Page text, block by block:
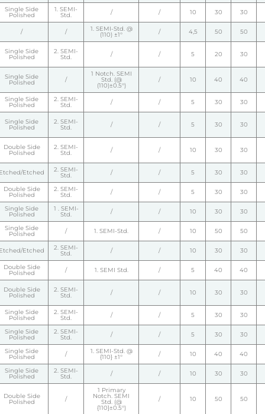
Single Side
Polished
1. SEMI-
Std. / / 10 30 30
/ / 1. SEMI-Std. @
(110) ±1° / 4,5 50 50
Single Side
Polished
2. SEMI-
Std. / / 5 20 30
Single Side
Polished /
1 Notch. SEMI
Std. (@
(110)±0.5°)
/ 10 40 40
Single Side
Polished
2. SEMI-
Std. / / 5 30 30
Single Side
Polished
2. SEMI-
Std. / / 5 30 30
Double Side
Polished
2. SEMI-
Std. / / 10 30 30
Etched/Etched 2. SEMI-
Std. / / 5 30 30
Double Side
Polished
2. SEMI-
Std. / / 5 30 30
Single Side
Polished
1 . SEMI-
Std. / / 10 30 30
Single Side
Polished / 1. SEMI-Std. / 10 50 50
Etched/Etched 2. SEMI-
Std. / / 10 30 30
Double Side
Polished / 1. SEMI Std. / 5 40 40
Double Side
Polished
2. SEMI-
Std. / / 10 30 30
Single Side
Polished
2. SEMI-
Std. / / 5 30 30
Single Side
Polished
2. SEMI-
Std. / / 5 30 30
Single Side
Polished / 1. SEMI-Std. @
{110} ±1° / 10 40 40
Single Side
Polished
2. SEMI-
Std. / / 10 30 30
Double Side
Polished /
1 Primary
Notch. SEMI
Std. (@
{110}±0.5°)
/ 10 50 50